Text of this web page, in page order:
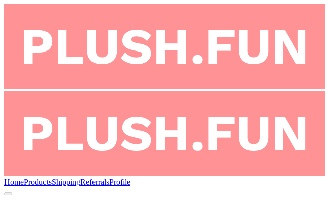
HomeProductsShippingReferralsProfile